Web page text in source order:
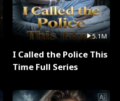
5.1M
I Called the Police This
Time Full Series